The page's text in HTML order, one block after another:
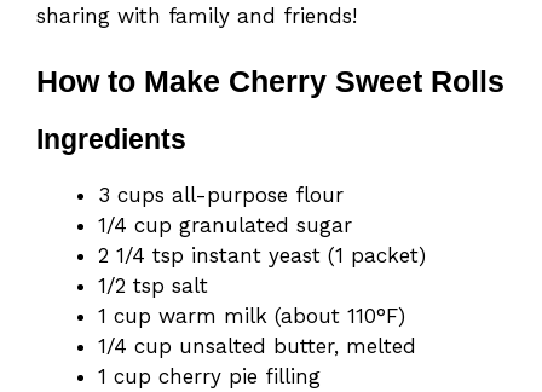
sharing with family and friends!
How to Make Cherry Sweet Rolls
Ingredients
3 cups all-purpose flour
1/4 cup granulated sugar
2 1/4 tsp instant yeast (1 packet)
1/2 tsp salt
1 cup warm milk (about 110°F)
1/4 cup unsalted butter, melted
1 cup cherry pie filling